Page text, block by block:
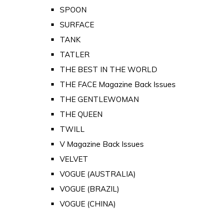
SPOON
SURFACE
TANK
TATLER
THE BEST IN THE WORLD
THE FACE Magazine Back Issues
THE GENTLEWOMAN
THE QUEEN
TWILL
V Magazine Back Issues
VELVET
VOGUE (AUSTRALIA)
VOGUE (BRAZIL)
VOGUE (CHINA)